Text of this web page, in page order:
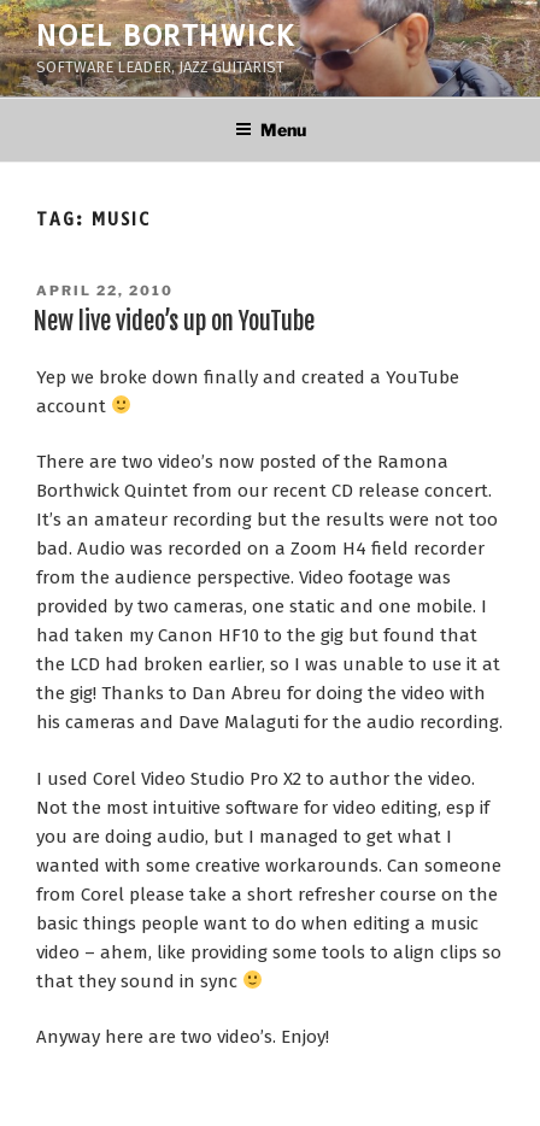
Skip
to
content
NOEL BORTHWICK
SOFTWARE LEADER, JAZZ GUITARIST
Menu
TAG: MUSIC
POSTED
ON
APRIL 22, 2010
New live video’s up on YouTube
Yep we broke down finally and created a YouTube
account
There are two video’s now posted of the Ramona
Borthwick Quintet from our recent CD release concert.
It’s an amateur recording but the results were not too
bad. Audio was recorded on a Zoom H4 field recorder
from the audience perspective. Video footage was
provided by two cameras, one static and one mobile. I
had taken my Canon HF10 to the gig but found that
the LCD had broken earlier, so I was unable to use it at
the gig! Thanks to Dan Abreu for doing the video with
his cameras and Dave Malaguti for the audio recording.
I used Corel Video Studio Pro X2 to author the video.
Not the most intuitive software for video editing, esp if
you are doing audio, but I managed to get what I
wanted with some creative workarounds. Can someone
from Corel please take a short refresher course on the
basic things people want to do when editing a music
video – ahem, like providing some tools to align clips so
that they sound in sync
Anyway here are two video’s. Enjoy!